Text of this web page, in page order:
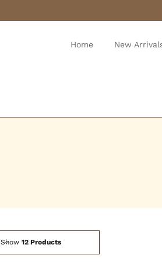
Home New
Show 12 Products